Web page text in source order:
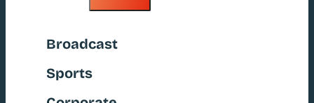
Broadcast
Sports